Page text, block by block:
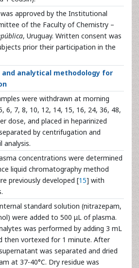
was approved by the Institutional
of the Faculty of Chemistry –
, Uruguay. Written consent was
prior their participation in the
and analytical methodology for
were withdrawn at morning
6, 7, 8, 10, 12, 14, 15, 16, 24, 36, 48,
dose, and placed in heparinized
by centrifugation and
analysis.
concentrations were determined
liquid chromatography method
previously developed [15] with
standard solution (nitrazepam,
were added to 500 μL of plasma.
was performed by adding 3 mL
then vortexed for 1 minute. After
was separated and dried
at 37-40°C. Dry residue was